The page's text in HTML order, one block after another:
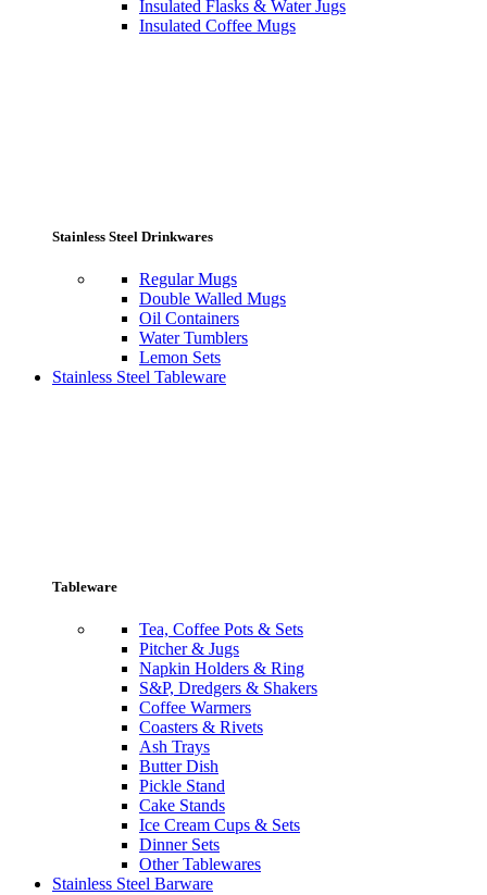
Insulated Flasks & Water Jugs
Insulated Coffee Mugs
Stainless Steel Drinkwares
Regular Mugs
Double Walled Mugs
Oil Containers
Water Tumblers
Lemon Sets
Stainless Steel Tableware
Tableware
Tea, Coffee Pots & Sets
Pitcher & Jugs
Napkin Holders & Ring
S&P, Dredgers & Shakers
Coffee Warmers
Coasters & Rivets
Ash Trays
Butter Dish
Pickle Stand
Cake Stands
Ice Cream Cups & Sets
Dinner Sets
Other Tablewares
Stainless Steel Barware